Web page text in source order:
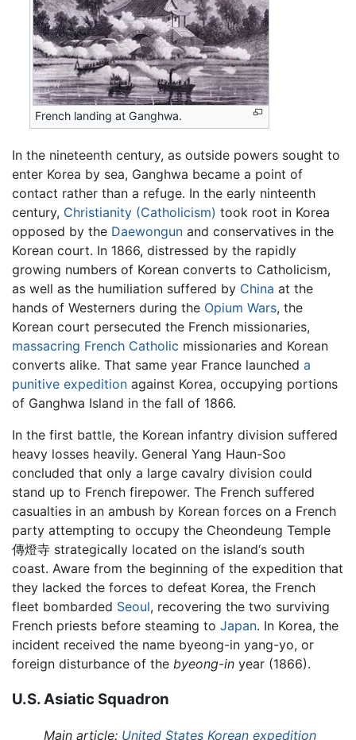
French landing at Ganghwa.
In the nineteenth century, as outside powers sought to
enter Korea by sea, Ganghwa became a point of
contact rather than a refuge. In the early ninteenth
century, Christianity (Catholicism) took root in Korea
opposed by the Daewongun and conservatives in the
Korean court. In 1866, distressed by the rapidly
growing numbers of Korean converts to Catholicism,
as well as the humiliation suffered by China at the
hands of Westerners during the Opium Wars, the
Korean court persecuted the French missionaries,
massacring French Catholic missionaries and Korean
converts alike. That same year France launched a
punitive expedition against Korea, occupying portions
of Ganghwa Island in the fall of 1866.
In the first battle, the Korean infantry division suffered
heavy losses heavily. General Yang Haun-Soo
concluded that only a large cavalry division could
stand up to French firepower. The French suffered
casualties in an ambush by Korean forces on a French
party attempting to occupy the Cheondeung Temple
傳燈寺 strategically located on the island‘s south
coast. Aware from the beginning of the expedition that
they lacked the forces to defeat Korea, the French
fleet bombarded Seoul, recovering the two surviving
French priests before steaming to Japan. In Korea, the
incident received the name byeong-in yang-yo, or
foreign disturbance of the byeong-in year (1866).
U.S. Asiatic Squadron
Main article: United States Korean expedition